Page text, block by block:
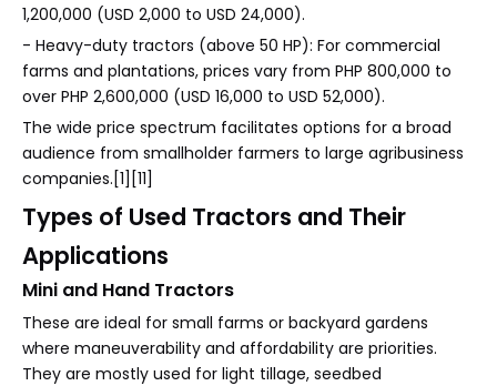
1,200,000 (USD 2,000 to USD 24,000).
- Heavy-duty tractors (above 50 HP): For commercial
farms and plantations, prices vary from PHP 800,000 to
over PHP 2,600,000 (USD 16,000 to USD 52,000).
The wide price spectrum facilitates options for a broad
audience from smallholder farmers to large agribusiness
companies.[1][11]
Types of Used Tractors and Their
Applications
Mini and Hand Tractors
These are ideal for small farms or backyard gardens
where maneuverability and affordability are priorities.
They are mostly used for light tillage, seedbed